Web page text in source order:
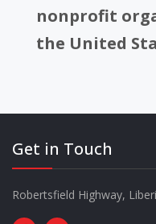
nonprofit
the United
Get in Touch
Robertsfield Highway,